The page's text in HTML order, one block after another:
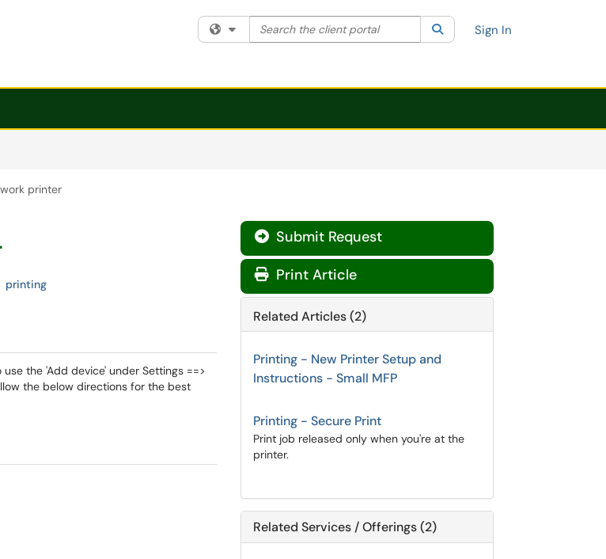
Filter your search by category. Current category:All
Search the client portal SearchSign In
printer
printing
the 'Add device' under Settings ==>
the below directions for the best
 Submit Request
Print Article
Related Articles (2)
Printing - New Printer Setup and
Instructions - Small MFP
Printing - Secure Print
Print job released only when you're at the
printer.
Related Services / Offerings (2)